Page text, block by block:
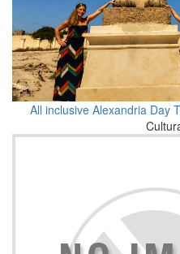
All inclusive Alexandria Day